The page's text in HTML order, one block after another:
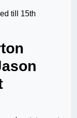
till 15th